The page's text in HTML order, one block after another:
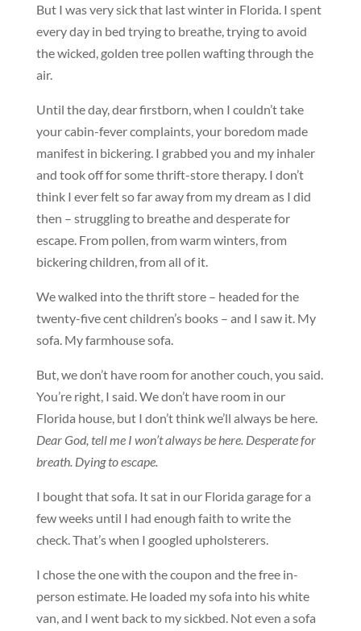
But I was very sick that last winter in Florida. I spent
every day in bed trying to breathe, trying to avoid
the wicked, golden tree pollen wafting through the
air.
Until the day, dear firstborn, when I couldn’t take
your cabin-fever complaints, your boredom made
manifest in bickering. I grabbed you and my inhaler
and took off for some thrift-store therapy. I don’t
think I ever felt so far away from my dream as I did
then – struggling to breathe and desperate for
escape. From pollen, from warm winters, from
bickering children, from all of it.
We walked into the thrift store – headed for the
twenty-five cent children’s books – and I saw it. My
sofa. My farmhouse sofa.
But, we don’t have room for another couch, you said.
You’re right, I said. We don’t have room in our
Florida house, but I don’t think we’ll always be here.
Dear God, tell me I won’t always be here. Desperate for
breath. Dying to escape.
I bought that sofa. It sat in our Florida garage for a
few weeks until I had enough faith to write the
check. That’s when I googled upholsterers.
I chose the one with the coupon and the free in-
person estimate. He loaded my sofa into his white
van, and I went back to my sickbed. Not even a sofa